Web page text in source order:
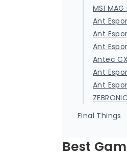
MSI
Ant
Ant
Ant
Antec
Ant
Ant
Final Things
Best